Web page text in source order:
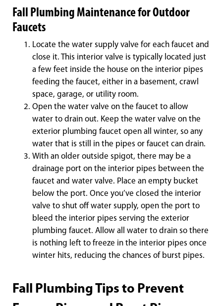
Fall Plumbing Maintenance for Outdoor
Faucets
Locate the water supply valve for each faucet and
close it. This interior valve is typically located just
a few feet inside the house on the interior pipes
feeding the faucet, either in a basement, crawl
space, garage, or utility room.
Open the water valve on the faucet to allow
water to drain out. Keep the water valve on the
exterior plumbing faucet open all winter, so any
water that is still in the pipes or faucet can drain.
With an older outside spigot, there may be a
drainage port on the interior pipes between the
faucet and water valve. Place an empty bucket
below the port. Once you’ve closed the interior
valve to shut off water supply, open the port to
bleed the interior pipes serving the exterior
plumbing faucet. Allow all water to drain so there
is nothing left to freeze in the interior pipes once
winter hits, reducing the chances of burst pipes.
Fall Plumbing Tips to Prevent